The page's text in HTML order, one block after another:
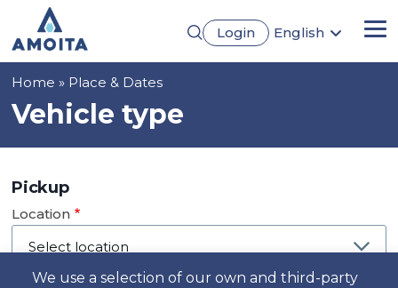
main
content
Login
English
We use a selection of our own and third-party
Breadcrumb
Home Place & Dates
Vehicle type
Pickup
Location